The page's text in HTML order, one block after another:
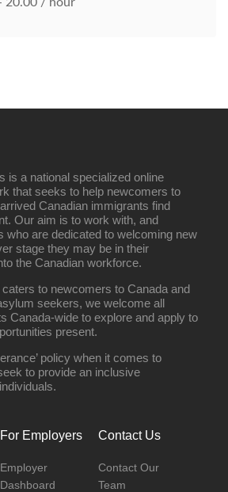
is a national specialized online
that seeks to help newcomers to
Canadian immigrants find
Our aim is to work with, and
who are dedicated to welcoming new
stage they may be in their
the Canadian workforce.
to newcomers to Canada and
seekers, we welcome all
Canada-wide to explore and apply to
present.
policy when it comes to
to provide an inclusive
For Employers
Employer
Dashboard
Contact Us
Contact Our
Team